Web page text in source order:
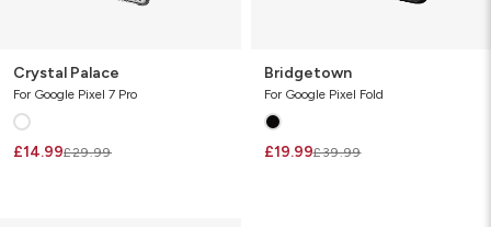
Crystal Palace
For Google Pixel 7 Pro
£14.99£29.99
Bridgetown
For Google Pixel Fold
£19.99£39.99